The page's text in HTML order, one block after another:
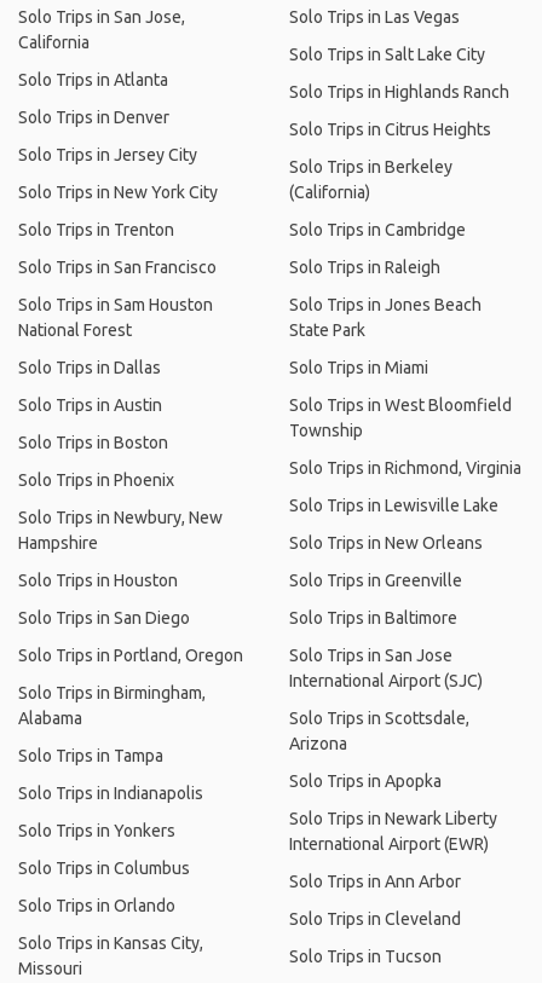
Solo Trips in San Jose,
California
Solo Trips in Atlanta
Solo Trips in Denver
Solo Trips in Jersey City
Solo Trips in New York City
Solo Trips in Trenton
Solo Trips in San Francisco
Solo Trips in Sam Houston
National Forest
Solo Trips in Dallas
Solo Trips in Austin
Solo Trips in Boston
Solo Trips in Phoenix
Solo Trips in Newbury, New
Hampshire
Solo Trips in Houston
Solo Trips in San Diego
Solo Trips in Portland, Oregon
Solo Trips in Birmingham,
Alabama
Solo Trips in Tampa
Solo Trips in Indianapolis
Solo Trips in Yonkers
Solo Trips in Columbus
Solo Trips in Orlando
Solo Trips in Kansas City,
Missouri
Solo Trips in Las Vegas
Solo Trips in Salt Lake City
Solo Trips in Highlands Ranch
Solo Trips in Citrus Heights
Solo Trips in Berkeley
(California)
Solo Trips in Cambridge
Solo Trips in Raleigh
Solo Trips in Jones Beach
State Park
Solo Trips in Miami
Solo Trips in West Bloomfield
Township
Solo Trips in Richmond, Virginia
Solo Trips in Lewisville Lake
Solo Trips in New Orleans
Solo Trips in Greenville
Solo Trips in Baltimore
Solo Trips in San Jose
International Airport (SJC)
Solo Trips in Scottsdale,
Arizona
Solo Trips in Apopka
Solo Trips in Newark Liberty
International Airport (EWR)
Solo Trips in Ann Arbor
Solo Trips in Cleveland
Solo Trips in Tucson